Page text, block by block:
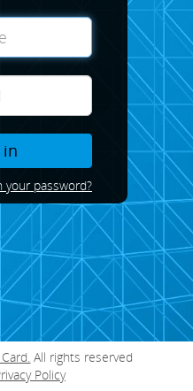
in
your password?
All rights reserved
Policy